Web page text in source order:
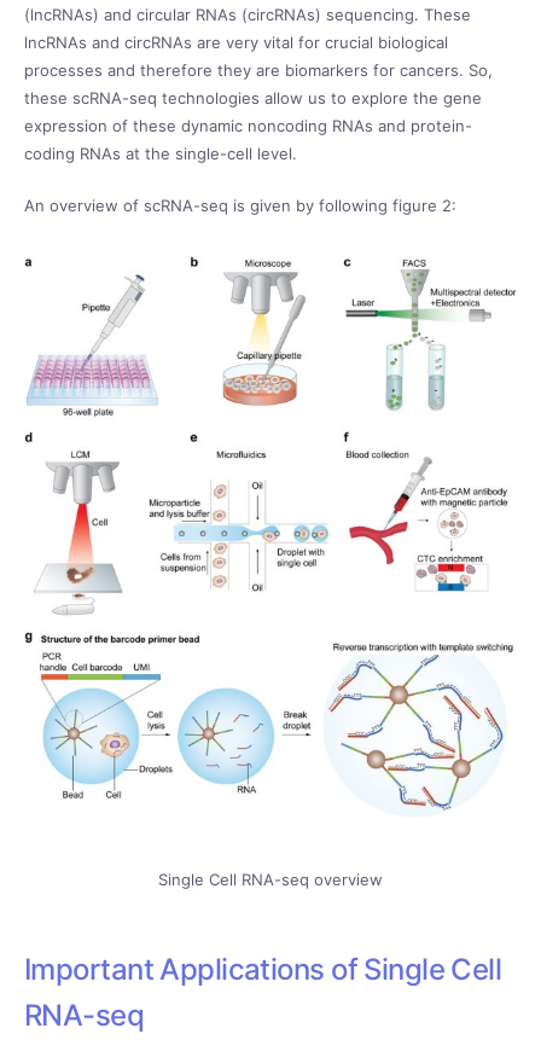
(lncRNAs) and circular RNAs (circRNAs) sequencing. These
lncRNAs and circRNAs are very vital for crucial biological
processes and therefore they are biomarkers for cancers. So,
these scRNA-seq technologies allow us to explore the gene
expression of these dynamic noncoding RNAs and protein-
coding RNAs at the single-cell level.
An overview of scRNA-seq is given by following figure 2:
Single Cell RNA-seq overview
Important Applications of Single Cell
RNA-seq